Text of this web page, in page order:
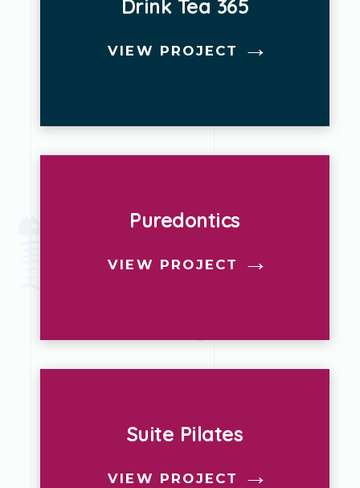
Drink Tea 365
VIEW PROJECT
Puredontics
VIEW PROJECT
Suite Pilates
VIEW PROJECT